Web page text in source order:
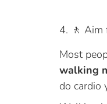
4. 🚶 Aim
Most
walking
do cardio